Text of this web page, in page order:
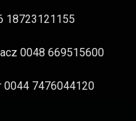
18723121155
0048 669515600
0044 7476044120